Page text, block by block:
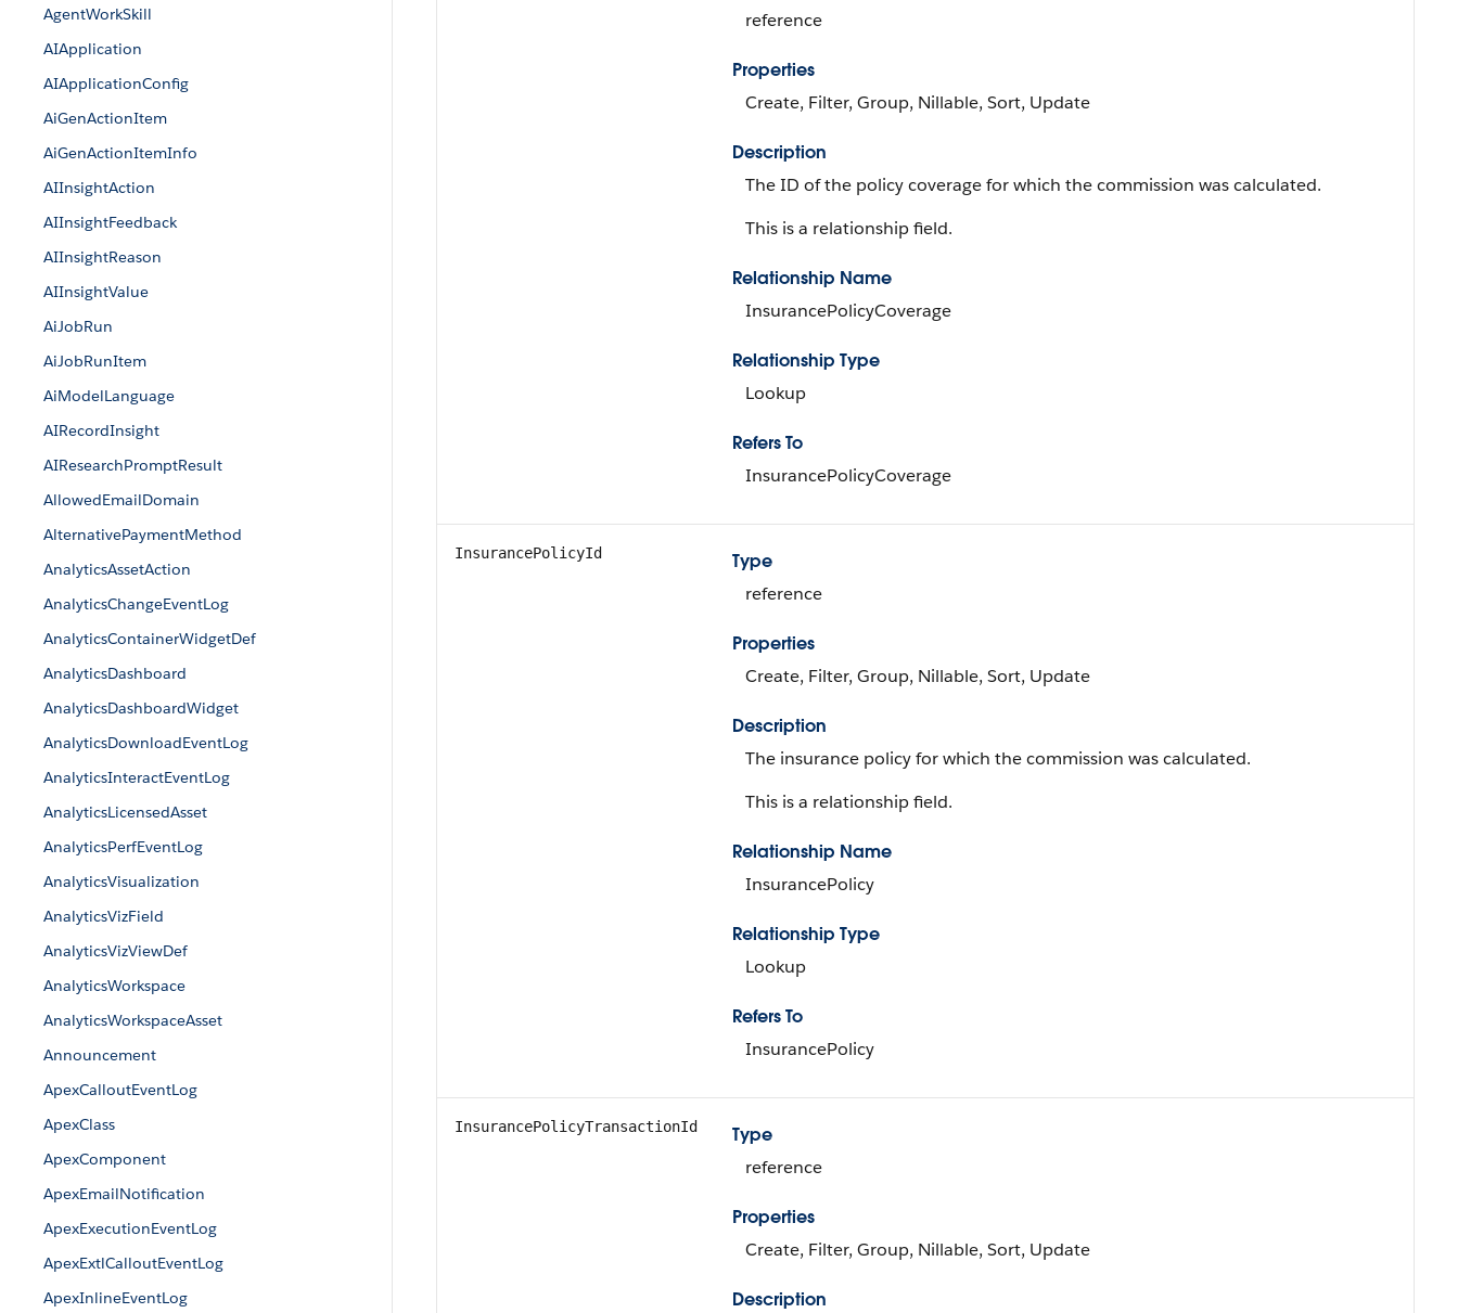
AgentWorkSkill
AIApplication
AIApplicationConfig
AiGenActionItem
AiGenActionItemInfo
AIInsightAction
AIInsightFeedback
AIInsightReason
AIInsightValue
AiJobRun
AiJobRunItem
AiModelLanguage
AIRecordInsight
AIResearchPromptResult
AllowedEmailDomain
AlternativePaymentMethod
AnalyticsAssetAction
AnalyticsChangeEventLog
AnalyticsContainerWidgetDef
AnalyticsDashboard
AnalyticsDashboardWidget
AnalyticsDownloadEventLog
AnalyticsInteractEventLog
AnalyticsLicensedAsset
AnalyticsPerfEventLog
AnalyticsVisualization
AnalyticsVizField
AnalyticsVizViewDef
AnalyticsWorkspace
AnalyticsWorkspaceAsset
Announcement
ApexCalloutEventLog
ApexClass
ApexComponent
ApexEmailNotification
ApexExecutionEventLog
ApexExtlCalloutEventLog
ApexInlineEventLog
reference
Properties
Create, Filter, Group, Nillable, Sort, Update
Description
The ID of the policy coverage for which the commission was calculated.
This is a relationship field.
Relationship Name
InsurancePolicyCoverage
Relationship Type
Lookup
Refers To
InsurancePolicyCoverage
InsurancePolicyId
Type
reference
Properties
Create, Filter, Group, Nillable, Sort, Update
Description
The insurance policy for which the commission was calculated.
This is a relationship field.
Relationship Name
InsurancePolicy
Relationship Type
Lookup
Refers To
InsurancePolicy
InsurancePolicyTransactionId
Type
reference
Properties
Create, Filter, Group, Nillable, Sort, Update
Description